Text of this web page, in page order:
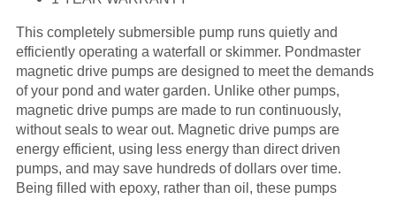
This completely submersible pump runs quietly and
efficiently operating a waterfall or skimmer. Pondmaster
magnetic drive pumps are designed to meet the demands
of your pond and water garden. Unlike other pumps,
magnetic drive pumps are made to run continuously,
without seals to wear out. Magnetic drive pumps are
energy efficient, using less energy than direct driven
pumps, and may save hundreds of dollars over time.
Being filled with epoxy, rather than oil, these pumps